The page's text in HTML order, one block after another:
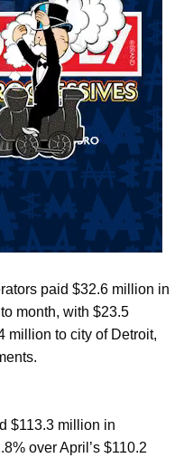
paid $32.6 million in
month, with $23.5
million to city of Detroit,
$113.3 million in
over April’s $110.2